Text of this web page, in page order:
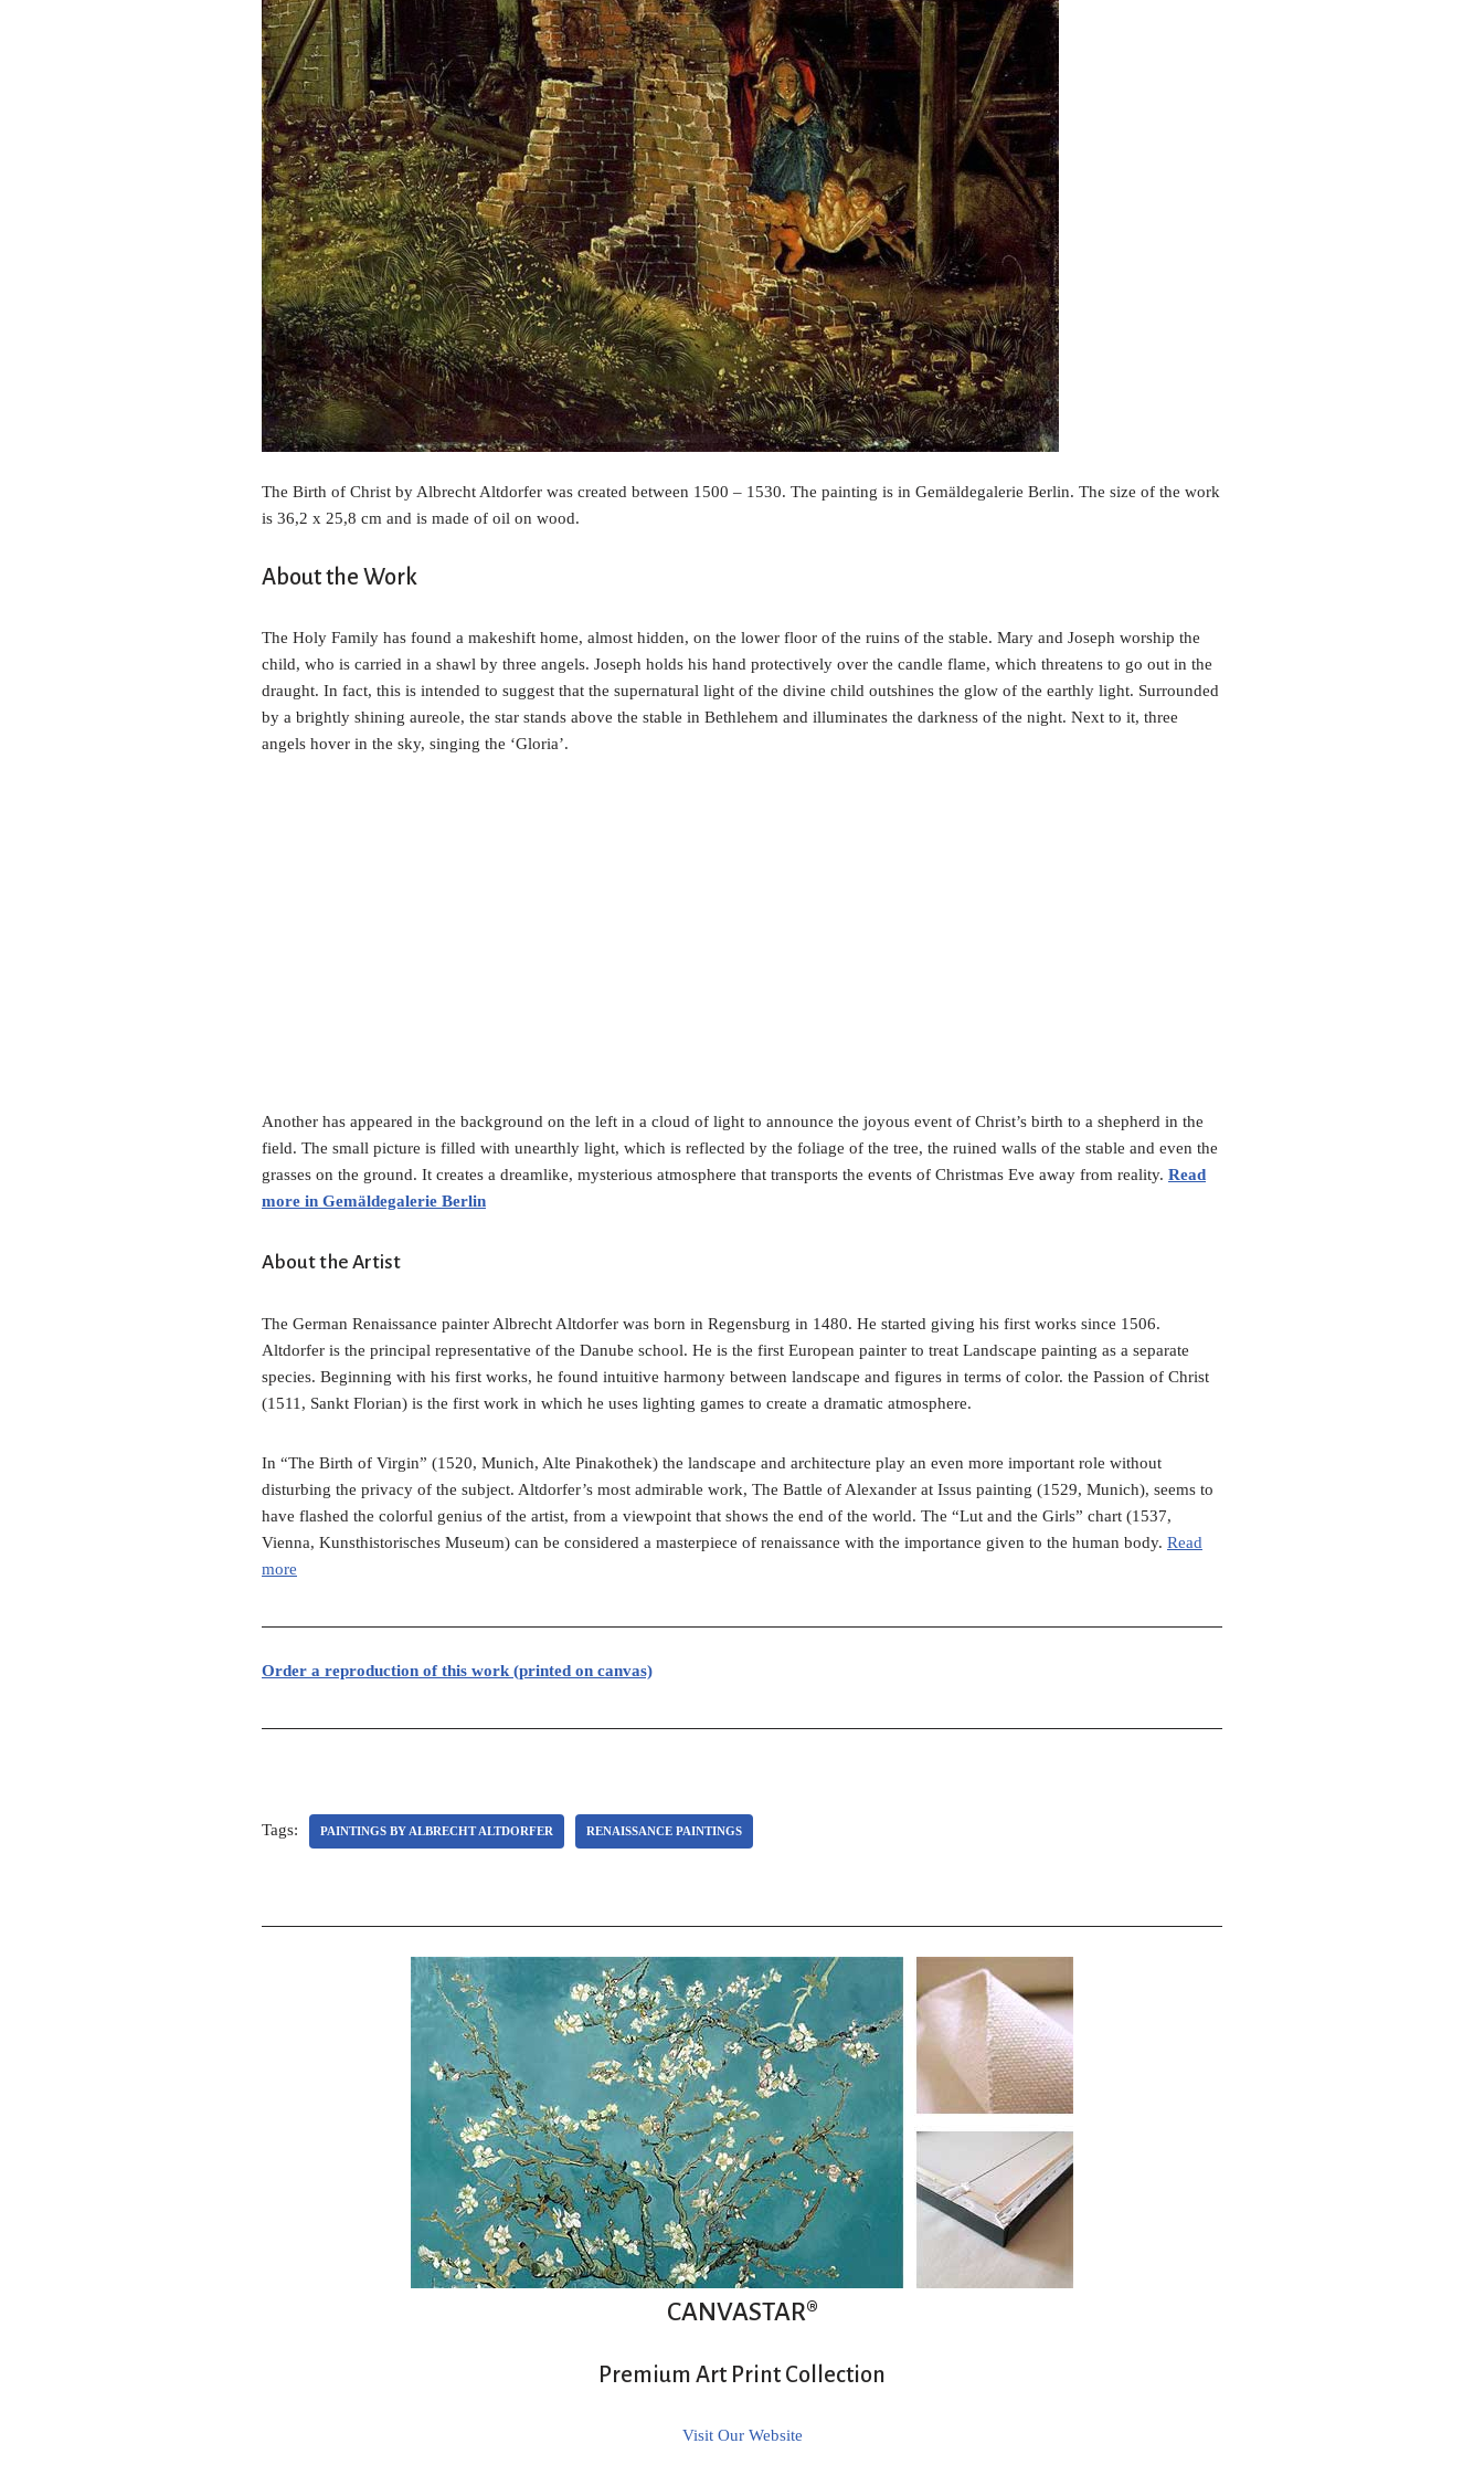
The Birth of Christ by Albrecht Altdorfer was created between 1500 – 1530. The painting is in Gemäldegalerie Berlin. The size of the work
is 36,2 x 25,8 cm and is made of oil on wood.
About the Work
The Holy Family has found a makeshift home, almost hidden, on the lower floor of the ruins of the stable. Mary and Joseph worship the
child, who is carried in a shawl by three angels. Joseph holds his hand protectively over the candle flame, which threatens to go out in the
draught. In fact, this is intended to suggest that the supernatural light of the divine child outshines the glow of the earthly light. Surrounded
by a brightly shining aureole, the star stands above the stable in Bethlehem and illuminates the darkness of the night. Next to it, three
angels hover in the sky, singing the ‘Gloria’.
Another has appeared in the background on the left in a cloud of light to announce the joyous event of Christ’s birth to a shepherd in the
field. The small picture is filled with unearthly light, which is reflected by the foliage of the tree, the ruined walls of the stable and even the
grasses on the ground. It creates a dreamlike, mysterious atmosphere that transports the events of Christmas Eve away from reality. Read
more in Gemäldegalerie Berlin
About the Artist
The German Renaissance painter Albrecht Altdorfer was born in Regensburg in 1480. He started giving his first works since 1506.
Altdorfer is the principal representative of the Danube school. He is the first European painter to treat Landscape painting as a separate
species. Beginning with his first works, he found intuitive harmony between landscape and figures in terms of color. the Passion of Christ
(1511, Sankt Florian) is the first work in which he uses lighting games to create a dramatic atmosphere.
In “The Birth of Virgin” (1520, Munich, Alte Pinakothek) the landscape and architecture play an even more important role without
disturbing the privacy of the subject. Altdorfer’s most admirable work, The Battle of Alexander at Issus painting (1529, Munich), seems to
have flashed the colorful genius of the artist, from a viewpoint that shows the end of the world. The “Lut and the Girls” chart (1537,
Vienna, Kunsthistorisches Museum) can be considered a masterpiece of renaissance with the importance given to the human body. Read
more
Order a reproduction of this work (printed on canvas)
Tags: PAINTINGS BY ALBRECHT ALTDORFER RENAISSANCE PAINTINGS
CANVASTAR®
Premium Art Print Collection
Visit Our Website